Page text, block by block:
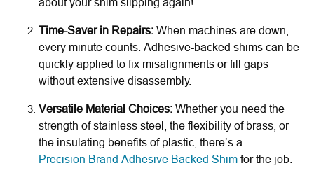
Time-Saver in Repairs: When machines are down,
every minute counts. Adhesive-backed shims can be
quickly applied to fix misalignments or fill gaps
without extensive disassembly.
Versatile Material Choices: Whether you need the
strength of stainless steel, the flexibility of brass, or
the insulating benefits of plastic, there’s a
Precision Brand Adhesive Backed Shim for the job.